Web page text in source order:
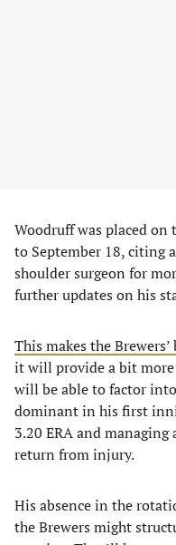
Woodruff was placed
to September 18, citing
shoulder surgeon for
further updates on his
This makes the
it will provide a bit
will be able to factor
dominant in his first
3.20 ERA and
return from injury.
His absence in the
the Brewers might